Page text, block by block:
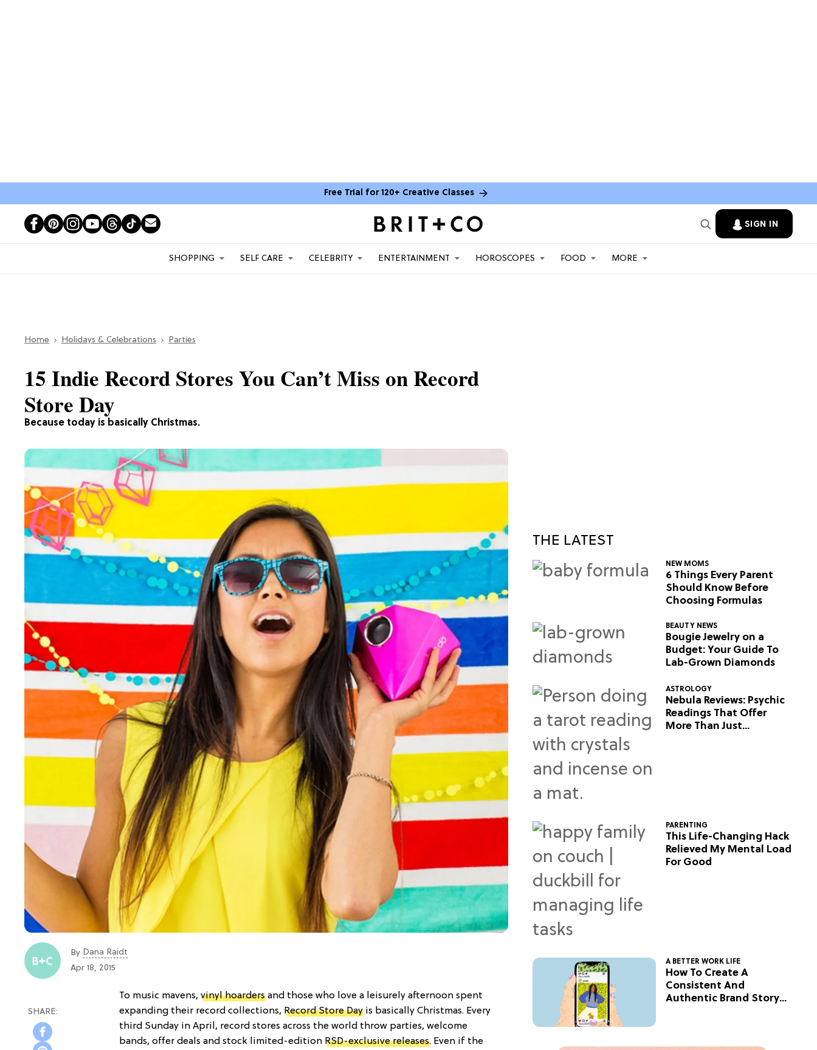
Free Trial for 120+ Creative Classes
SIGN IN
SHOPPING SELF CARE CELEBRITY ENTERTAINMENT HOROSCOPES FOOD MORE
Home Holidays & Celebrations Parties
Because today is basically Christmas.
15 Indie Record Stores You Can’t Miss on Record
Store Day
By Dana Raidt
Apr 18, 2015
To music mavens, vinyl hoarders and those who love a leisurely afternoon spent
expanding their record collections, Record Store Day is basically Christmas. Every
third Sunday in April, record stores across the world throw parties, welcome
bands, offer deals and stock limited-edition RSD-exclusive releases. Even if the
THE LATEST
NEW MOMS
6 Things Every Parent
Should Know Before
Choosing Formulas
BEAUTY NEWS
Bougie Jewelry on a
Budget: Your Guide To
Lab-Grown Diamonds
ASTROLOGY
Nebula Reviews: Psychic
Readings That Offer
More Than Just
PARENTING
This Life-Changing Hack
Relieved My Mental Load
For Good
A BETTER WORK LIFE
How To Create A
Consistent And
Authentic Brand Story